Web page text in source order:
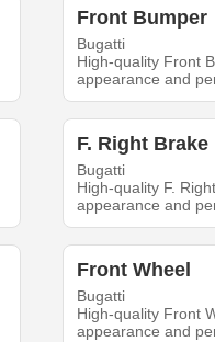
Front Bumper
Bugatti
High-quality Front
appearance and
F. Right Brake
Bugatti
High-quality F.
appearance and
Front Wheel
Bugatti
High-quality Front
appearance and